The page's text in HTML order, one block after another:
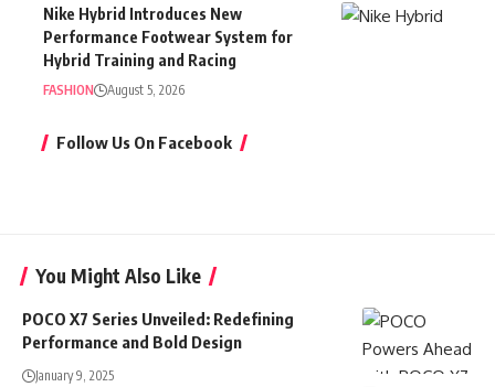
Nike Hybrid Introduces New
Performance Footwear System for
Hybrid Training and Racing
FASHION August 5, 2026
Follow Us On Facebook
You Might Also Like
POCO X7 Series Unveiled: Redefining
Performance and Bold Design
January 9, 2025